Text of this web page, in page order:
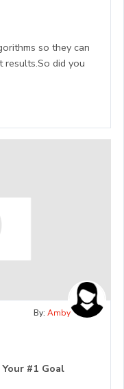
so they can
results.So did you
By: Amby
#1 Goal